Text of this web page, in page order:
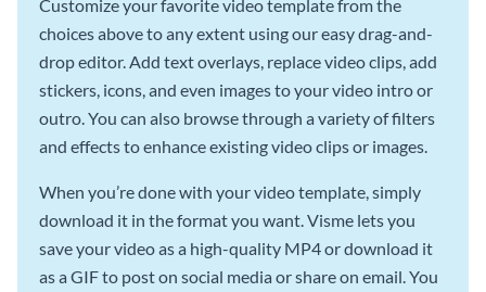
Customize your favorite video template from the
choices above to any extent using our easy drag-and-
drop editor. Add text overlays, replace video clips, add
stickers, icons, and even images to your video intro or
outro. You can also browse through a variety of filters
and effects to enhance existing video clips or images.
When you’re done with your video template, simply
download it in the format you want. Visme lets you
save your video as a high-quality MP4 or download it
as a GIF to post on social media or share on email. You